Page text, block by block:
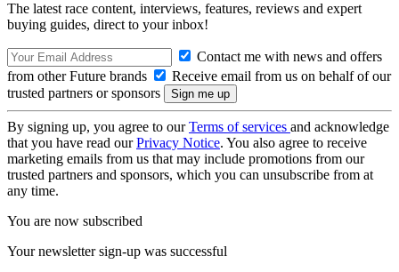
The latest race content, interviews, features, reviews and expert
buying guides, direct to your inbox!
Contact me with news and offers
from other Future brands
Receive email from us on behalf of our
trusted partners or sponsors
By signing up, you agree to ourTerms of services and acknowledge
that you have read ourPrivacy Notice. You also agree to receive
marketing emails from us that may include promotions from our
trusted partners and sponsors, which you can unsubscribe from at
any time.
You are now subscribed
Your newsletter sign-up was successful